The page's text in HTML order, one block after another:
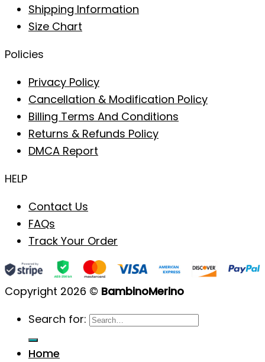
Shipping Information
Size Chart
Policies
Privacy Policy
Cancellation & Modification Policy
Billing Terms And Conditions
Returns & Refunds Policy
DMCA Report
HELP
Contact Us
FAQs
Track Your Order
Copyright 2026 © BambinoMerino
Search for:
Home